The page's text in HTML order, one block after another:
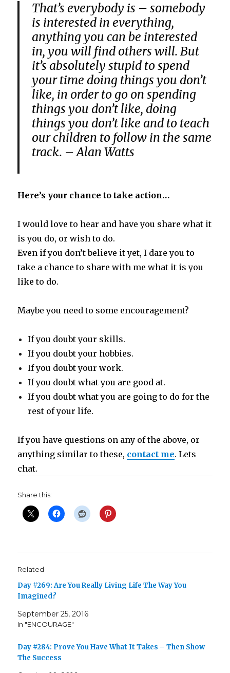
That’s everybody is – somebody
is interested in everything,
anything you can be interested
in, you will find others will. But
it’s absolutely stupid to spend
your time doing things you don’t
like, in order to go on spending
things you don’t like, doing
things you don’t like and to teach
our children to follow in the same
track. – Alan Watts
Here’s your chance to take action…
I would love to hear and have you share what it
is you do, or wish to do.
Even if you don’t believe it yet, I dare you to
take a chance to share with me what it is you
like to do.
Maybe you need to some encouragement?
If you doubt your skills.
If you doubt your hobbies.
If you doubt your work.
If you doubt what you are good at.
If you doubt what you are going to do for the
rest of your life.
If you have questions on any of the above, or
anything similar to these, contact me.Lets
chat.
Share this:
Related
Day #269: Are You Really Living Life The Way You
Imagined?
September 25, 2016
In "ENCOURAGE"
Day #284: Prove You Have What It Takes – Then Show
The Success